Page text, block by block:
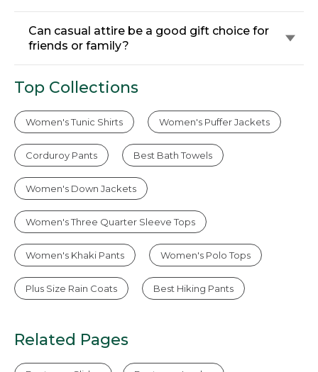
Can casual attire be a good gift choice for
friends or family?
Top Collections
Women's Tunic Shirts Women's Puffer Jackets
Corduroy Pants Best Bath Towels
Women's Down Jackets
Women's Three Quarter Sleeve Tops
Women's Khaki Pants Women's Polo Tops
Plus Size Rain Coats Best Hiking Pants
Related Pages